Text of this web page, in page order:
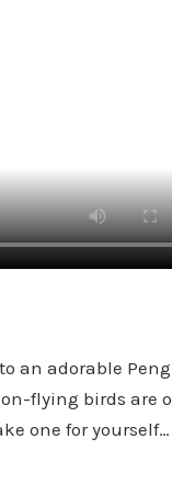
an adorable
flying birds are
one for